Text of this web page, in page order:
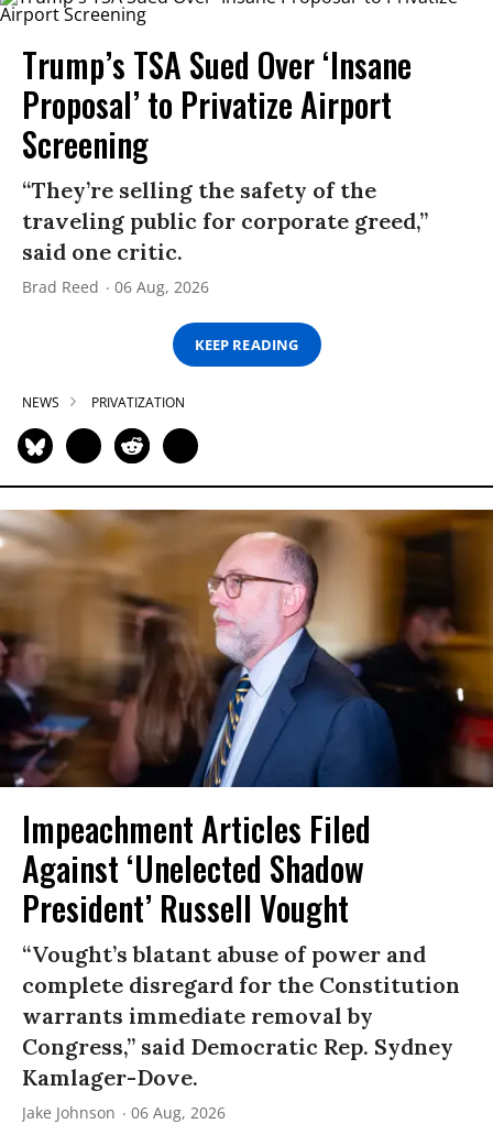
Trump’s TSA Sued Over ‘Insane
Proposal’ to Privatize Airport
Screening
“They’re selling the safety of the
traveling public for corporate greed,”
said one critic.
Brad Reed 06 Aug, 2026
KEEP READING
NEWS PRIVATIZATION
Impeachment Articles Filed
Against ‘Unelected Shadow
President’ Russell Vought
“Vought’s blatant abuse of power and
complete disregard for the Constitution
warrants immediate removal by
Congress,” said Democratic Rep. Sydney
Kamlager-Dove.
Jake Johnson 06 Aug, 2026